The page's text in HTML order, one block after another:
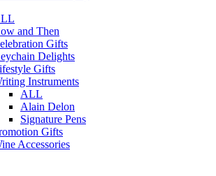
and Then
Gifts
Delights
Gifts
Instruments
ALL
Alain Delon
Signature Pens
Gifts
Accessories